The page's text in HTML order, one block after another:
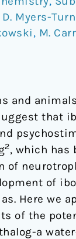
D. Myers-
, M.
and animals
that
2, which has
of
of
Here we
of the
a